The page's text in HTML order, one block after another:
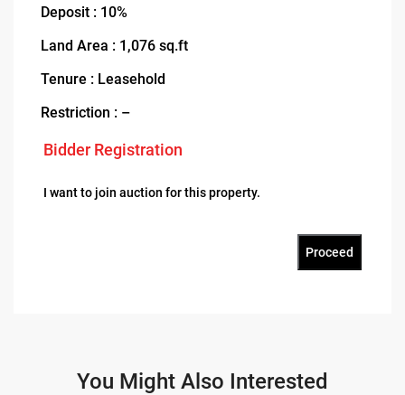
Deposit : 10%
Land Area : 1,076 sq.ft
Tenure : Leasehold
Restriction : –
Bidder Registration
I want to join auction for this property.
Proceed
You Might Also Interested